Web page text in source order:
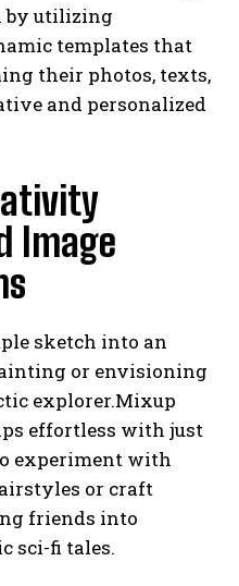
by utilizing
templates that
their photos, texts,
and personalized
Image
sketch into an
or envisioning
explorer.Mixup
effortless with just
experiment with
or craft
friends into
sci-fi tales.